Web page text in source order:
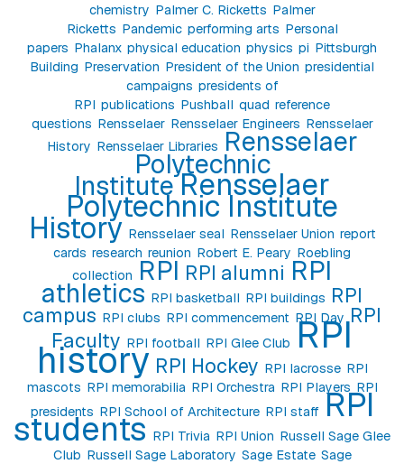
chemistry Palmer C. Ricketts Palmer
Ricketts Pandemic performing arts Personal
papers Phalanx physical education physics pi Pittsburgh
Building Preservation President of the Union presidential
campaigns presidents of
RPI publications Pushball quad reference
questions Rensselaer Rensselaer Engineers Rensselaer
History Rensselaer Libraries Rensselaer
Polytechnic
InstituteRensselaer
Polytechnic Institute
History Rensselaer seal Rensselaer Union report
cards research reunion Robert E. Peary Roebling
collection RPI RPI alumni RPI
athletics RPI basketball RPI buildings RPI
campus RPI clubs RPI commencement RPI Day RPI
Faculty RPI football RPI Glee Club RPI
history RPI Hockey RPI lacrosse RPI
mascots RPI memorabilia RPI Orchestra RPI Players RPI
presidents RPI School of Architecture RPI staff RPI
students RPI Trivia RPI Union Russell Sage Glee
Club Russell Sage Laboratory Sage Estate Sage